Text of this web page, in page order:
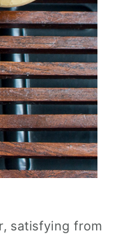
satisfying from